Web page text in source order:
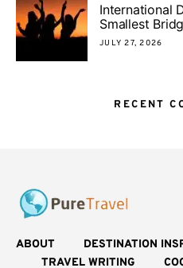
International
Smallest
JULY 27, 2026
RECENT
ABOUT DESTINATION
TRAVEL WRITING